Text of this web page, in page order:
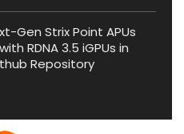
Gen Strix Point APUs
RDNA 3.5 iGPUs in
Repository